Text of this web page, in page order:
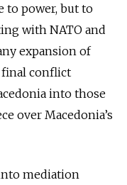
to power, but to
with NATO and
expansion of
final conflict
into those
over Macedonia’s
mediation